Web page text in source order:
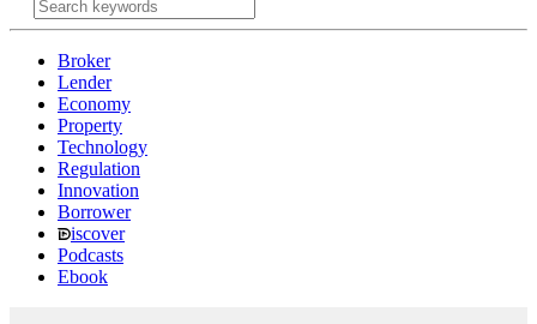
Broker
Lender
Economy
Property
Technology
Regulation
Innovation
Borrower
iscover
Podcasts
Ebook